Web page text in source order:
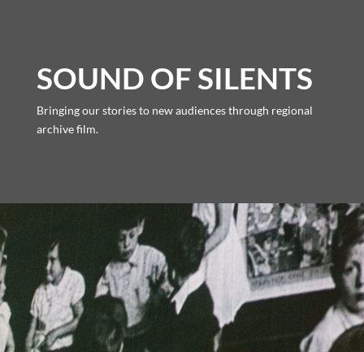
SOUND OF SILENTS
Bringing our stories to new audiences through regional
archive film.